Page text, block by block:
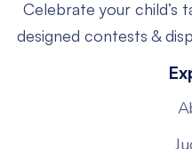
Celebrate your child’s
designed contests &